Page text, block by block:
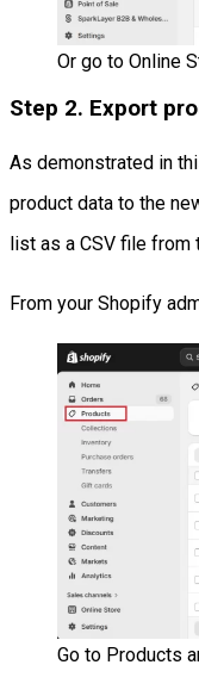
Or go to Online
Step 2. Export
As demonstrated in
product data to the
list as a CSV file from
From your Shopify
Go to Products